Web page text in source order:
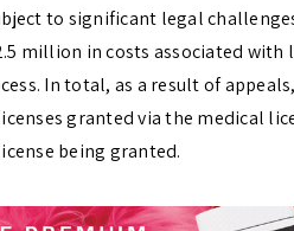
to significant legal
million in costs associated
In total, as a result of
granted via the medical
being granted.